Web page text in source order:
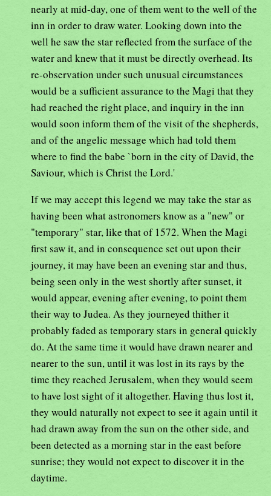
nearly at mid-day, one of them went to the well of the
inn in order to draw water. Looking down into the
well he saw the star reflected from the surface of the
water and knew that it must be directly overhead. Its
re-observation under such unusual circumstances
would be a sufficient assurance to the Magi that they
had reached the right place, and inquiry in the inn
would soon inform them of the visit of the shepherds,
and of the angelic message which had told them
where to find the babe `born in the city of David, the
Saviour, which is Christ the Lord.'
If we may accept this legend we may take the star as
having been what astronomers know as a "new" or
"temporary" star, like that of 1572. When the Magi
first saw it, and in consequence set out upon their
journey, it may have been an evening star and thus,
being seen only in the west shortly after sunset, it
would appear, evening after evening, to point them
their way to Judea. As they journeyed thither it
probably faded as temporary stars in general quickly
do. At the same time it would have drawn nearer and
nearer to the sun, until it was lost in its rays by the
time they reached Jerusalem, when they would seem
to have lost sight of it altogether. Having thus lost it,
they would naturally not expect to see it again until it
had drawn away from the sun on the other side, and
been detected as a morning star in the east before
sunrise; they would not expect to discover it in the
daytime.